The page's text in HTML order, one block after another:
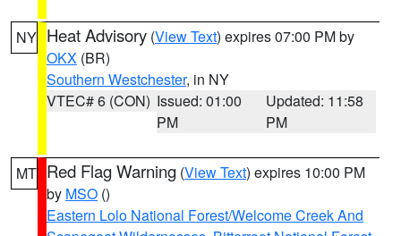
NY Heat Advisory (View Text) expires 07:00 PM by
OKX (BR)
Southern Westchester, in NY
VTEC# 6 (CON) Issued: 01:00
PM
Updated: 11:58
PM
MT Red Flag Warning (View Text) expires 10:00 PM
by MSO ()
Eastern Lolo National Forest/Welcome Creek And